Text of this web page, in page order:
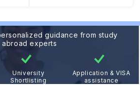
guidance from study
abroad experts
University
Shortlisting
Application & VISA
assistance